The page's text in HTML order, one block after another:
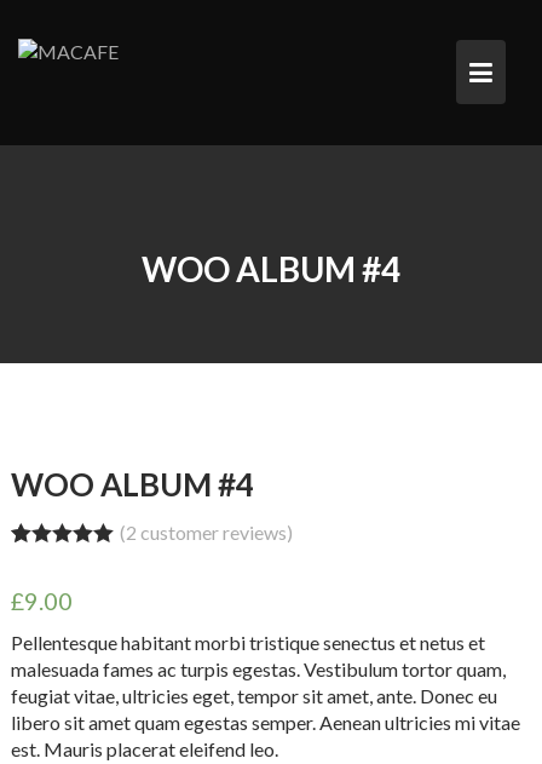
contenido
WOO ALBUM #4
WOO ALBUM #4
based on
ratings
(2 customer reviews)
£9.00
Pellentesque habitant morbi tristique senectus et netus et
malesuada fames ac turpis egestas. Vestibulum tortor quam,
feugiat vitae, ultricies eget, tempor sit amet, ante. Donec eu
libero sit amet quam egestas semper. Aenean ultricies mi vitae
est. Mauris placerat eleifend leo.